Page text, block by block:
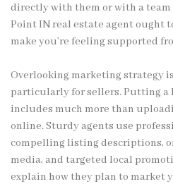
directly with them or with a team
Point IN real estate agent ought
make you’re feeling supported
Overlooking marketing strategy
particularly for sellers. Putting a
includes much more than
online. Sturdy agents use
compelling listing descriptions,
media, and targeted local
explain how they plan to market